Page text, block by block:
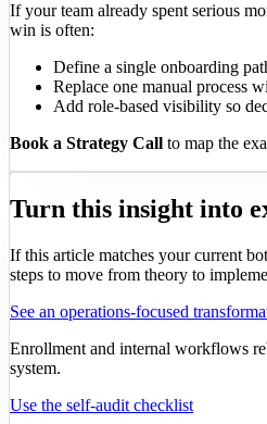
If your team already spent serious
win is often:
Define a single onboarding
Replace one manual process
Add role-based visibility so
Book a Strategy Call to map the
Turn this insight into
If this article matches your current
steps to move from theory to
See an operations-focused
Enrollment and internal workflows
system.
Use the self-audit checklist